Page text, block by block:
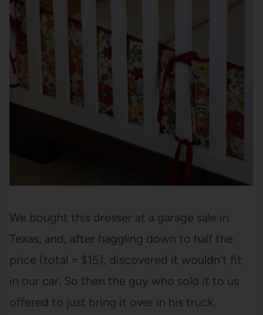
We bought this dresser at a garage sale in
Texas, and, after haggling down to half the
price (total = $15), discovered it wouldn’t fit
in our car. So then the guy who sold it to us
offered to just bring it over in his truck.